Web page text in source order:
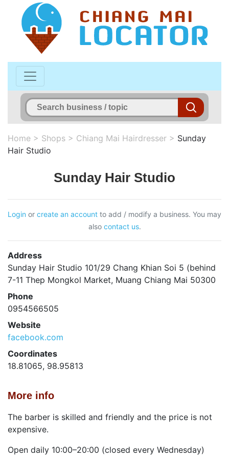
Home > Shops > Chiang Mai Hairdresser > Sunday
Hair Studio
Sunday Hair Studio
Login or create an account to add / modify a business. You may
also contact us.
Address
Sunday Hair Studio 101/29 Chang Khian Soi 5 (behind
7-11 Thep Mongkol Market, Muang Chiang Mai 50300
Phone
0954566505
Website
facebook.com
Coordinates
18.81065, 98.95813
More info
The barber is skilled and friendly and the price is not
expensive.
Open daily 10:00–20:00 (closed every Wednesday)